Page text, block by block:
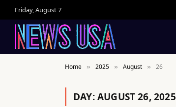
Friday, August 7
Home » 2025 » August » 26
DAY:AUGUST 26, 2025